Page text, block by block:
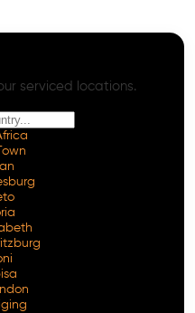
serviced locations.